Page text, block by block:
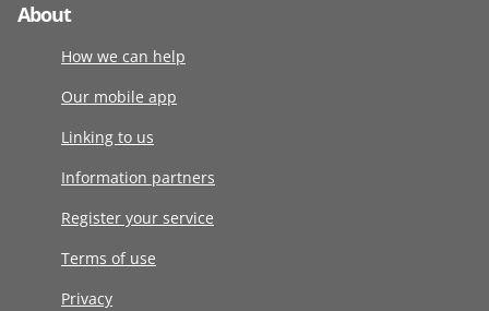
About
How we can help
Our mobile app
Linking to us
Information partners
Register your service
Terms of use
Privacy